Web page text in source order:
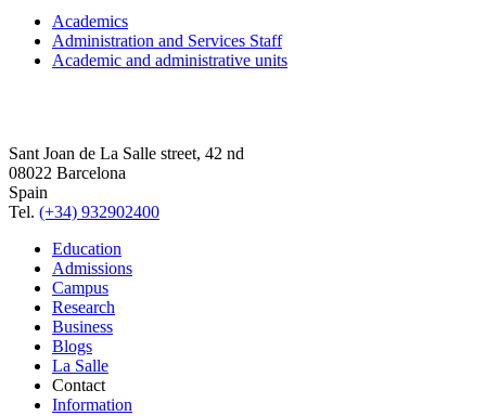
Academics
Administration and Services Staff
Academic and administrative units
Sant Joan de La Salle street, 42 nd
08022 Barcelona
Spain
Tel. (+34) 932902400
Education
Admissions
Campus
Research
Business
Blogs
La Salle
Contact
Information